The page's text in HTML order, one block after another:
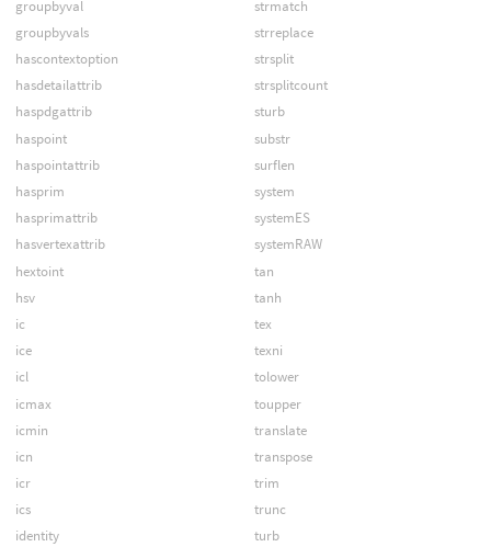
groupbyval
groupbyvals
hascontextoption
hasdetailattrib
haspdgattrib
haspoint
haspointattrib
hasprim
hasprimattrib
hasvertexattrib
hextoint
hsv
ic
ice
icl
icmax
icmin
icn
icr
ics
identity
strmatch
strreplace
strsplit
strsplitcount
sturb
substr
surflen
system
systemES
systemRAW
tan
tanh
tex
texni
tolower
toupper
translate
transpose
trim
trunc
turb